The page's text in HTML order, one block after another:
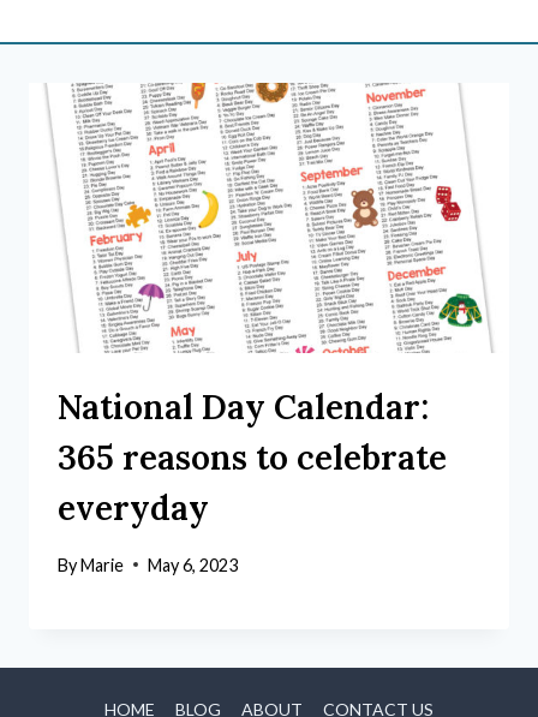
National Day Calendar:
365 reasons to celebrate
everyday
ByMarie May 6, 2023
HOME BLOG ABOUT CONTACT US